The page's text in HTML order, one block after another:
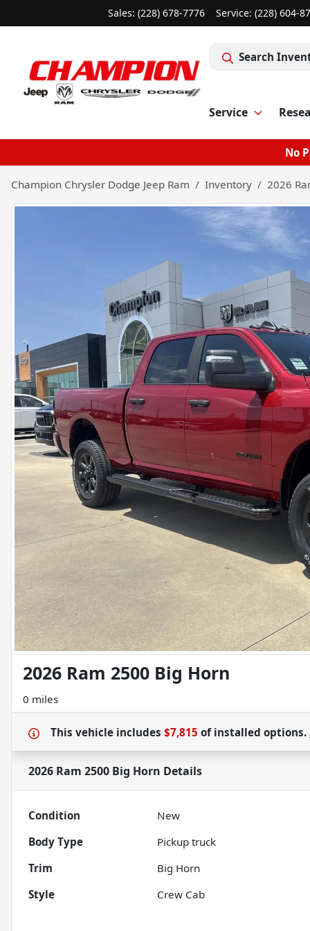
Sales: (228) 678-7776 Service: (228) 604-
Search
Service
No
Champion Chrysler Dodge Jeep Ram Inventory 2026
2026 Ram 2500 Big Horn
0 miles
This vehicle includes $7,815 ofinstalled options.
2026 Ram 2500 Big Horn Details
Condition
New
Body Type
Pickup truck
Trim
Big Horn
Style
Crew Cab